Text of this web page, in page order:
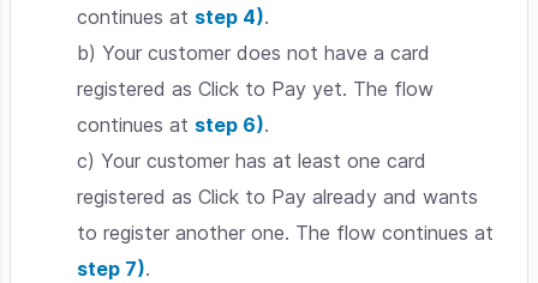
continues at step 4).
b) Your customer does not have a card
registered as Click to Pay yet. The flow
continues at step 6).
c) Your customer has at least one card
registered as Click to Pay already and wants
to register another one. The flow continues at
step 7).